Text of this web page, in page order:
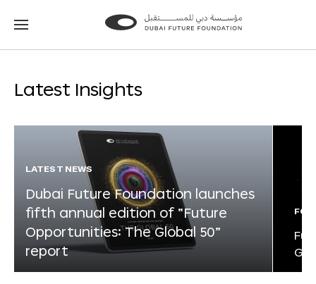
Go
Go
Latest Insights
LATEST NEWS
Dubai Future Foundation launches
fifth annual edition of “Future
Opportunities: The Global 50”
report